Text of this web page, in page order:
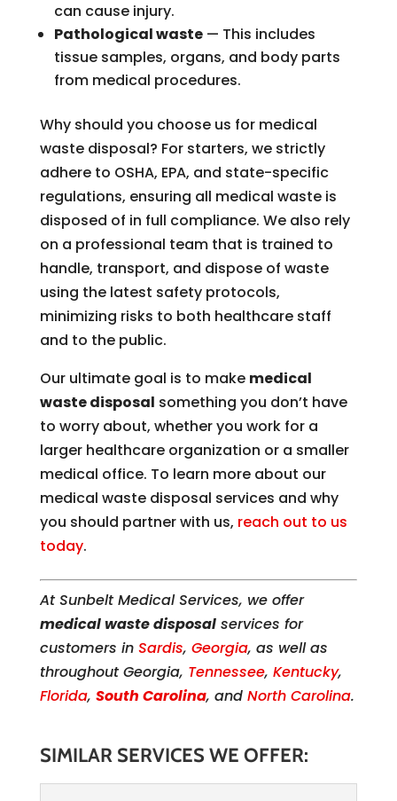
can cause injury.
Pathological waste— This includes
tissue samples, organs, and body parts
from medical procedures.
Why should you choose us for medical
waste disposal? For starters, we strictly
adhere to OSHA, EPA, and state-specific
regulations, ensuring all medical waste is
disposed of in full compliance. We also rely
on a professional team that is trained to
handle, transport, and dispose of waste
using the latest safety protocols,
minimizing risks to both healthcare staff
and to the public.
Our ultimate goal is to make medical
waste disposal something you don’t have
to worry about, whether you work for a
larger healthcare organization or a smaller
medical office. To learn more about our
medical waste disposal services and why
you should partner with us, reach out to us
today.
At Sunbelt Medical Services, we offer
medical waste disposalservices for
customers in Sardis, Georgia, as well as
throughout Georgia, Tennessee, Kentucky,
Florida, South Carolina, and North Carolina.
SIMILAR SERVICES WE OFFER: